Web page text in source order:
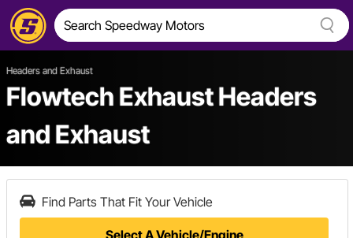
Headers and Exhaust
Flowtech Exhaust Headers
and Exhaust
Find Parts That Fit Your Vehicle
Select A Vehicle/Engine